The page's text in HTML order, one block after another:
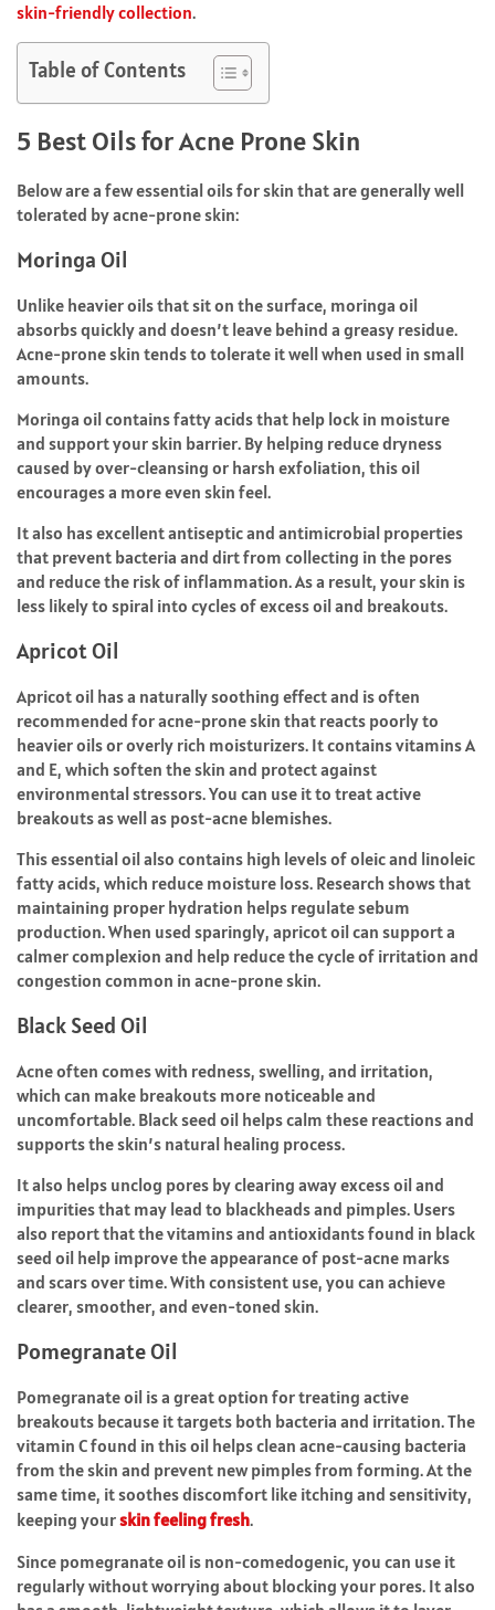
skin-friendly collection.
Table of Contents
5 Best Oils for Acne Prone Skin
Below are a few essential oils for skin that are generally well
tolerated by acne-prone skin:
Moringa Oil
Unlike heavier oils that sit on the surface, moringa oil
absorbs quickly and doesn’t leave behind a greasy residue.
Acne-prone skin tends to tolerate it well when used in small
amounts.
Moringa oil contains fatty acids that help lock in moisture
and support your skin barrier. By helping reduce dryness
caused by over-cleansing or harsh exfoliation, this oil
encourages a more even skin feel.
It also has excellent antiseptic and antimicrobial properties
that prevent bacteria and dirt from collecting in the pores
and reduce the risk of inflammation. As a result, your skin is
less likely to spiral into cycles of excess oil and breakouts.
Apricot Oil
Apricot oil has a naturally soothing effect and is often
recommended for acne-prone skin that reacts poorly to
heavier oils or overly rich moisturizers. It contains vitamins A
and E, which soften the skin and protect against
environmental stressors. You can use it to treat active
breakouts as well as post-acne blemishes.
This essential oil also contains high levels of oleic and linoleic
fatty acids, which reduce moisture loss. Research shows that
maintaining proper hydration helps regulate sebum
production. When used sparingly, apricot oil can support a
calmer complexion and help reduce the cycle of irritation and
congestion common in acne-prone skin.
Black Seed Oil
Acne often comes with redness, swelling, and irritation,
which can make breakouts more noticeable and
uncomfortable. Black seed oil helps calm these reactions and
supports the skin’s natural healing process.
It also helps unclog pores by clearing away excess oil and
impurities that may lead to blackheads and pimples. Users
also report that the vitamins and antioxidants found in black
seed oil help improve the appearance of post-acne marks
and scars over time. With consistent use, you can achieve
clearer, smoother, and even-toned skin.
Pomegranate Oil
Pomegranate oil is a great option for treating active
breakouts because it targets both bacteria and irritation. The
vitamin C found in this oil helps clean acne-causing bacteria
from the skin and prevent new pimples from forming. At the
same time, it soothes discomfort like itching and sensitivity,
keeping yourskin feeling fresh.
Since pomegranate oil is non-comedogenic, you can use it
regularly without worrying about blocking your pores. It also